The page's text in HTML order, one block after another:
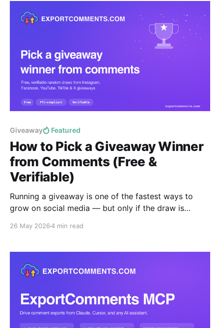
Giveaway Featured
How to Pick a Giveaway Winner
from Comments (Free &
Verifiable)
Running a giveaway is one of the fastest ways to
grow on social media — but only if the draw is
random giveaway winner from the comments on any
26 May 20264 min read